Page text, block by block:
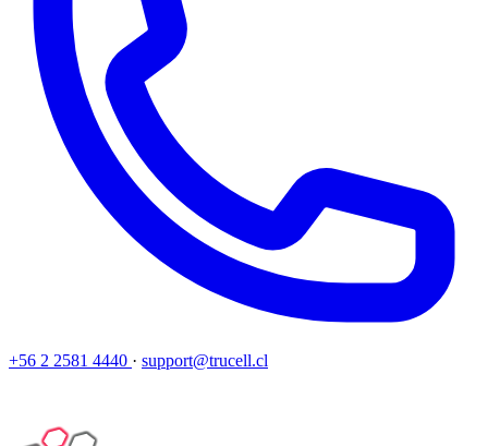
+56 2 2581 4440 · support@trucell.cl